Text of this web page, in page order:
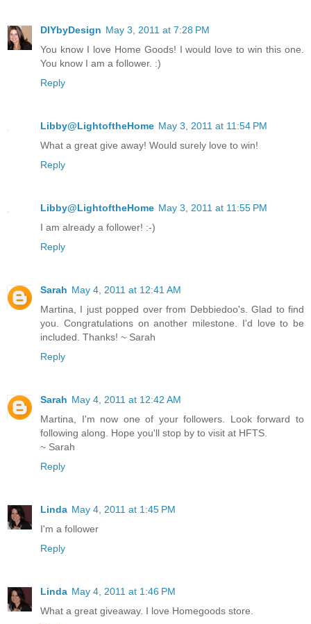
DIYbyDesign May 3, 2011 at 7:28 PM
You know I love Home Goods! I would love to win this one.
You know I am a follower. :)
Reply
Libby@LightoftheHome May 3, 2011 at 11:54 PM
What a great give away! Would surely love to win!
Reply
Libby@LightoftheHome May 3, 2011 at 11:55 PM
I am already a follower! :-)
Reply
Sarah May 4, 2011 at 12:41 AM
Martina, I just popped over from Debbiedoo's. Glad to find
you. Congratulations on another milestone. I'd love to be
included. Thanks! ~ Sarah
Reply
Sarah May 4, 2011 at 12:42 AM
Martina, I'm now one of your followers. Look forward to
following along. Hope you'll stop by to visit at HFTS.
~ Sarah
Reply
Linda May 4, 2011 at 1:45 PM
I'm a follower
Reply
Linda May 4, 2011 at 1:46 PM
What a great giveaway. I love Homegoods store.